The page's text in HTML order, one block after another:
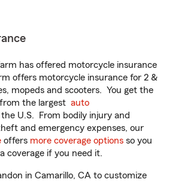
has offered motorcycle insurance
offers motorcycle insurance for 2 &
mopeds and scooters. You get the
the largest auto
U.S. From bodily injury and
and emergency expenses, our
offers more coverage options so you
coverage if you need it.
in Camarillo, CA to customize